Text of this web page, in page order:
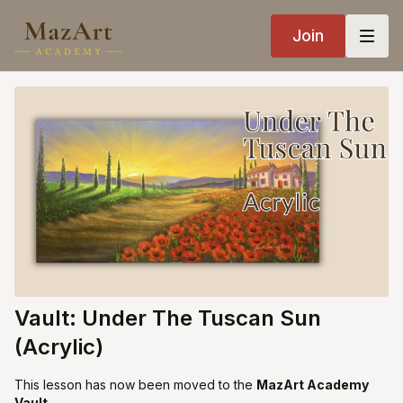
Join
Vault: Under The Tuscan Sun
(Acrylic)
This lesson has now been moved to the MazArt Academy